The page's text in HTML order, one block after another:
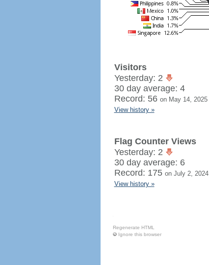
Visitors
Yesterday: 2
30 day average: 4
Record: 56 on May 14, 2025
View history »
Flag Counter Views
Yesterday: 2
30 day average: 6
Record: 175 on July 2, 2024
View history »
Regenerate HTML
Ignore this browser